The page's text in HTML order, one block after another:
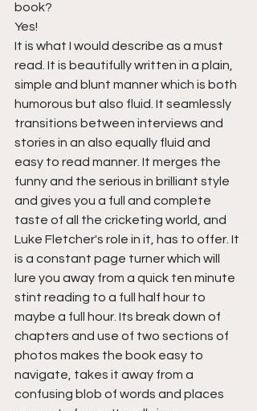
book?
Yes!
It is what I would describe as a must
read. It is beautifully written in a plain,
simple and blunt manner which is both
humorous but also fluid. It seamlessly
transitions between interviews and
stories in an also equally fluid and
easy to read manner. It merges the
funny and the serious in brilliant style
and gives you a full and complete
taste of all the cricketing world, and
Luke Fletcher's role in it, has to offer. It
is a constant page turner which will
lure you away from a quick ten minute
stint reading to a full half hour to
maybe a full hour. Its break down of
chapters and use of two sections of
photos makes the book easy to
navigate, takes it away from a
confusing blob of words and places